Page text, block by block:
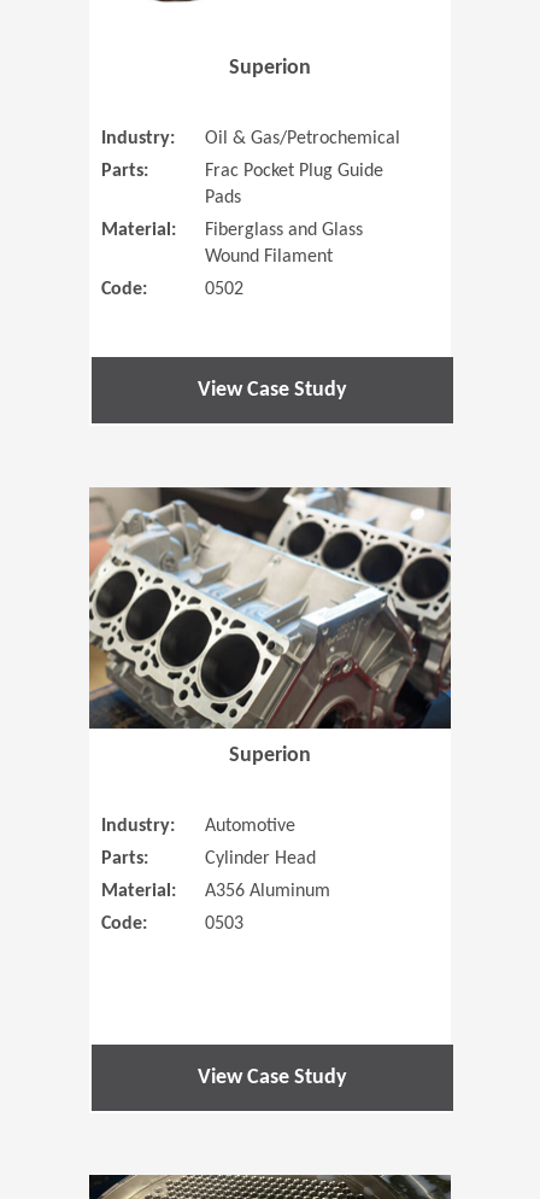
Superion
Industry:
Oil & Gas/Petrochemical
Parts:
Frac Pocket Plug Guide
Pads
Material:
Fiberglass and Glass
Wound Filament
Code:
0502
View Case Study
Superion
Industry:
Automotive
Parts:
Cylinder Head
Material:
A356 Aluminum
Code:
0503
View Case Study
(Opens in